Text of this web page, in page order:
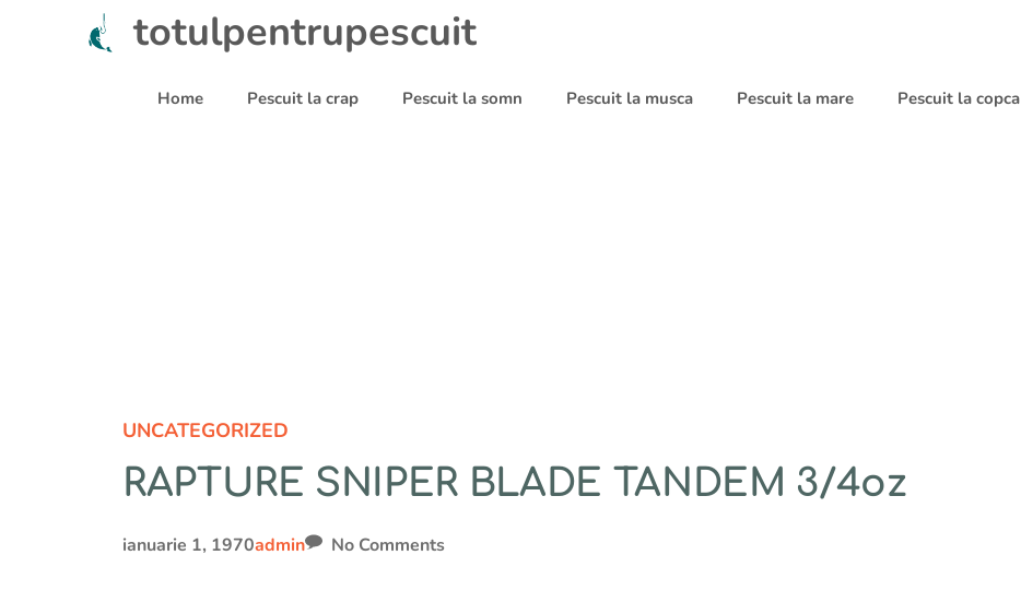
totulpentrupescuit
Home Pescuit la crap Pescuit la somn Pescuit la musca Pescuit la mare Pescuit la copca
UNCATEGORIZED
RAPTURE SNIPER BLADE TANDEM 3/4oz
ianuarie 1, 1970admin No Comments